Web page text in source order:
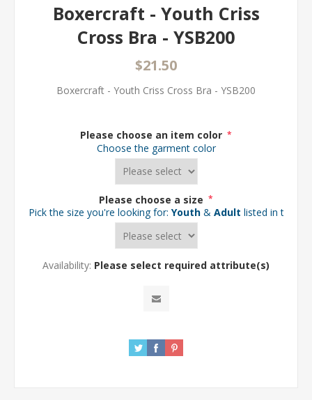
Boxercraft - Youth Criss
Cross Bra - YSB200
$21.50
Boxercraft - Youth Criss Cross Bra - YSB200
Please choose an item color *
Choose the garment color
Please choose a size *
Pick the size you're looking for: Youth & Adult listed in the
Availability: Please select required attribute(s)